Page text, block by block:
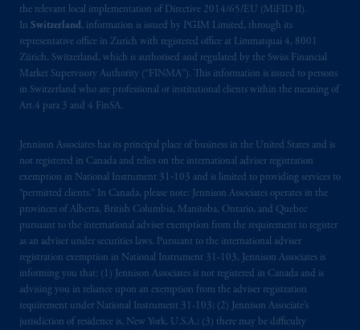
the relevant local implementation of Directive 2014/65/EU (MiFID II).
In Switzerland, information is issued by PGIM Limited, through its
representative office in Zurich with registered office at Limmatquai 4, 8001
Zürich, Switzerland, which is authorised and regulated by the Swiss Financial
Market Supervisory Authority (“FINMA”). This information is issued to persons
in Switzerland who are professional or institutional clients within the meaning of
Art.4 para 3 and 4 FinSA.
Jennison Associates has its principal place of business in the United States and is
not registered in Canada and relies on the international adviser registration
exemption in National Instrument 31‐103 and is limited to providing services to
“permitted clients.” In Canada, please note: Jennison Associates operates in the
provinces of Alberta, British Columbia, Manitoba, Ontario, and Quebec
pursuant to the international adviser exemption from the requirement to register
as an adviser under securities laws. Pursuant to the international adviser
registration exemption in National Instrument 31-103, Jennison Associates is
informing you that: (1) Jennison Associates is not registered in Canada and is
advising you in reliance upon an exemption from the adviser registration
requirement under National Instrument 31-103; (2) Jennison Associate’s
jurisdiction of residence is, New York, U.S.A.; (3) there may be difficulty